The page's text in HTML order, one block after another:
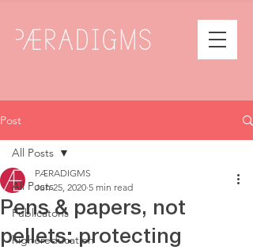
Post
All Posts
Publicatons
highereducation
All Posts
Pens & papers, not
pellets: protecting
PÆRADIGMS
Jun 25, 2020 5 min read